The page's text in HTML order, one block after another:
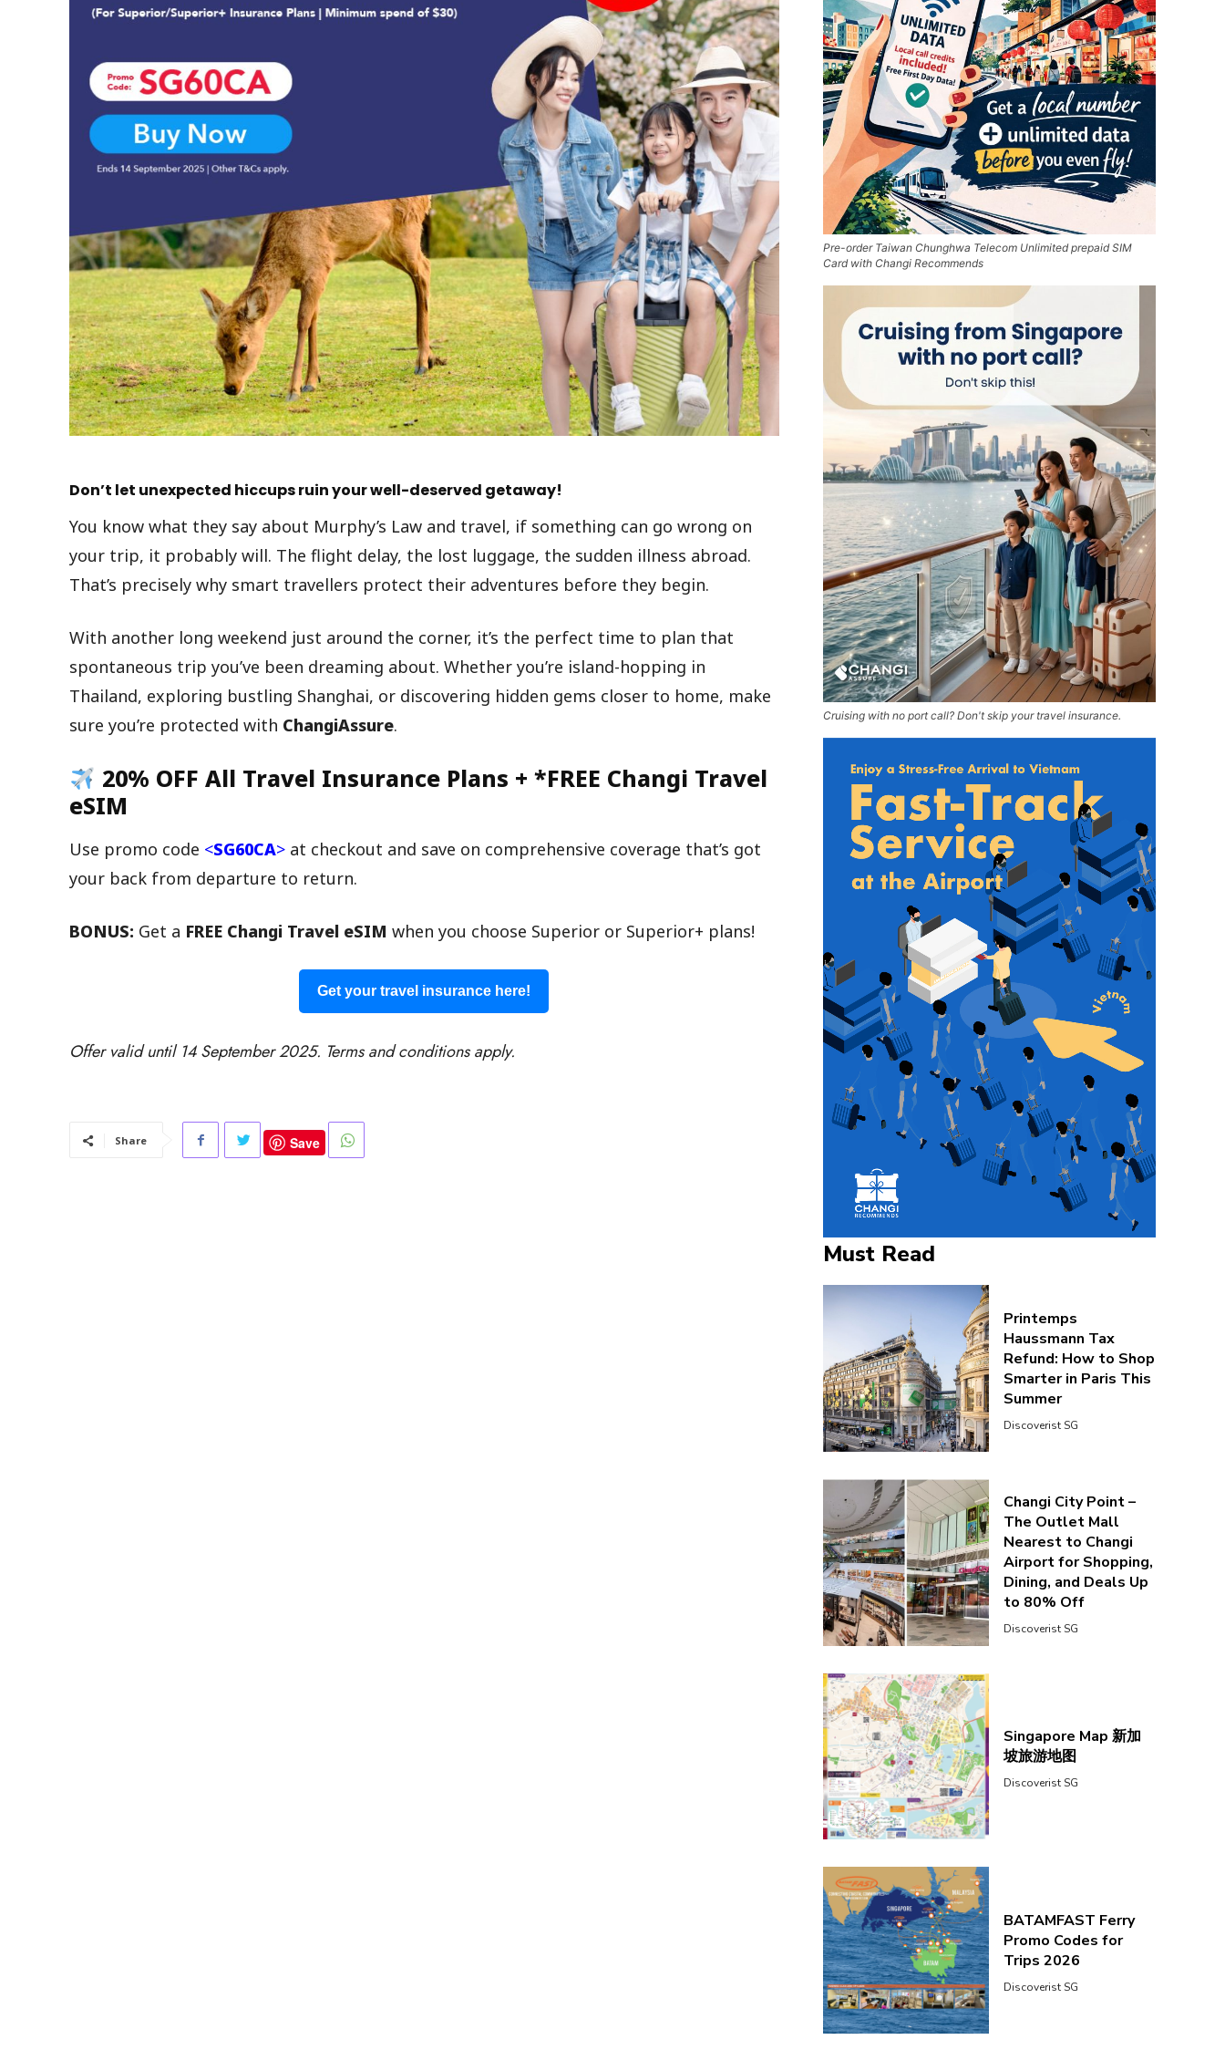
Don’t let unexpected hiccups ruin your well-deserved getaway!
You know what they say about Murphy’s Law and travel, if something can go wrong on
your trip, it probably will. The flight delay, the lost luggage, the sudden illness abroad.
That’s precisely why smart travellers protect their adventures before they begin.
With another long weekend just around the corner, it’s the perfect time to plan that
spontaneous trip you’ve been dreaming about. Whether you’re island-hopping in
Thailand, exploring bustling Shanghai, or discovering hidden gems closer to home, make
sure you’re protected with ChangiAssure.
20% OFF All Travel Insurance Plans + *FREE Changi Travel
eSIM
Use promo code <SG60CA> at checkout and save on comprehensive coverage that’s got
your back from departure to return.
BONUS: Get a FREE Changi Travel eSIM when you choose Superior or Superior+ plans!
Get your travel insurance here!
Offer valid until 14 September 2025. Terms and conditions apply.
Share Save
Pre-order Taiwan Chunghwa Telecom Unlimited prepaid SIM
Card with Changi Recommends
Cruising with no port call? Don't skip your travel insurance.
Must Read
Printemps
Haussmann Tax
Refund: How to Shop
Smarter in Paris This
Summer
Discoverist SG
Changi City Point –
The Outlet Mall
Nearest to Changi
Airport for Shopping,
Dining, and Deals Up
to 80% Off
Discoverist SG
Singapore Map 新加
坡旅游地图
Discoverist SG
BATAMFAST Ferry
Promo Codes for
Trips 2026
Discoverist SG